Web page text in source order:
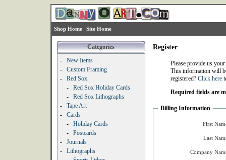
Shop Home Site Home
Categories
-
New Items
-
Custom Framing
-
Red Sox
-
Red Sox Holiday Cards
-
Red Sox Lithographs
-
Tape Art
-
Cards
-
Holiday Cards
-
Postcards
-
Journals
-
Lithographs
Register
Please provide us
This information will
registered? Click here
Required fields are
Billing Information
First
Last
Company